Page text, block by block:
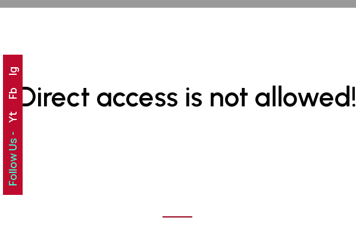
Direct access is not allowed!
Follow Us -
Yt
Fb
Ig